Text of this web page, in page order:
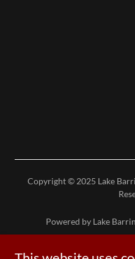
Copyright © 2025 Lake
Powered by Lake